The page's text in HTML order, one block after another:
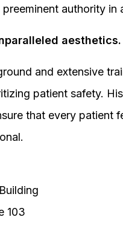
authority
aesthetics.
and extensive
patient safety.
that every patient
103